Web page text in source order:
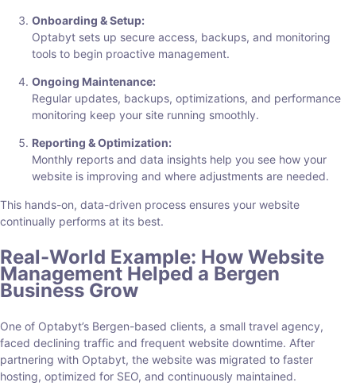
Onboarding & Setup:
Optabyt sets up secure access, backups, and monitoring
tools to begin proactive management.
Ongoing Maintenance:
Regular updates, backups, optimizations, and performance
monitoring keep your site running smoothly.
Reporting & Optimization:
Monthly reports and data insights help you see how your
website is improving and where adjustments are needed.
This hands-on, data-driven process ensures your website
continually performs at its best.
Real-World Example: How Website
Management Helped a Bergen
Business Grow
One of Optabyt’s Bergen-based clients, a small travel agency,
faced declining traffic and frequent website downtime. After
partnering with Optabyt, the website was migrated to faster
hosting, optimized for SEO, and continuously maintained.